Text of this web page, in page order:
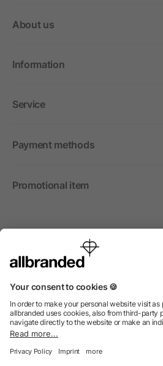
About us
Information
Service
Payment methods
Promotional item
We sell promotional items,